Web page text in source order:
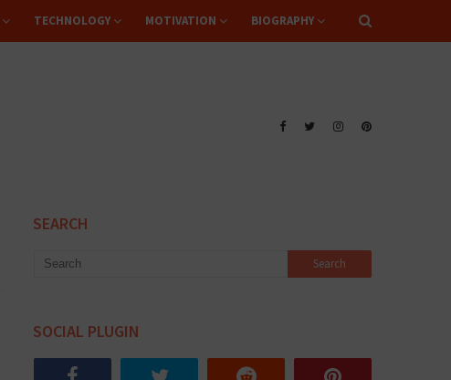
TECHNOLOGY MOTIVATION BIOGRAPHY
SEARCH
SOCIAL PLUGIN